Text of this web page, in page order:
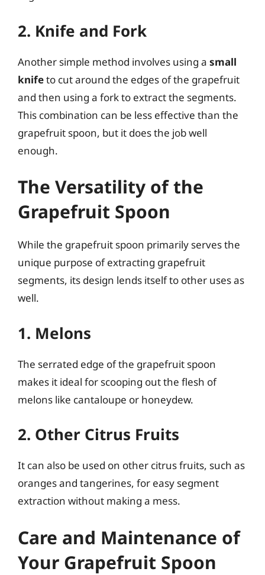
2. Knife and Fork
Another simple method involves using a small
knifeto cut around the edges of the grapefruit
and then using a fork to extract the segments.
This combination can be less effective than the
grapefruit spoon, but it does the job well
enough.
The Versatility of the
Grapefruit Spoon
While the grapefruit spoon primarily serves the
unique purpose of extracting grapefruit
segments, its design lends itself to other uses as
well.
1. Melons
The serrated edge of the grapefruit spoon
makes it ideal for scooping out the flesh of
melons like cantaloupe or honeydew.
2. Other Citrus Fruits
It can also be used on other citrus fruits, such as
oranges and tangerines, for easy segment
extraction without making a mess.
Care and Maintenance of
Your Grapefruit Spoon